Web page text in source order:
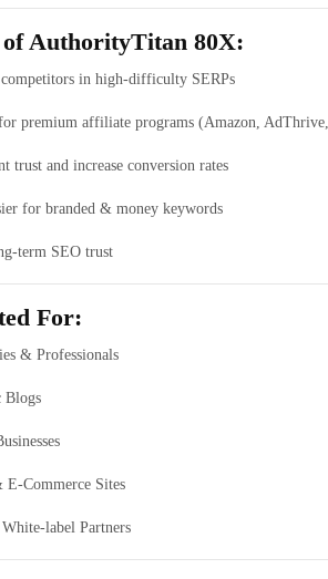
of AuthorityTitan 80X:
in high-difficulty SERPs
premium affiliate programs (Amazon,
trust and increase conversion rates
for branded & money keywords
term SEO trust
For:
& Professionals
E-Commerce Sites
label Partners